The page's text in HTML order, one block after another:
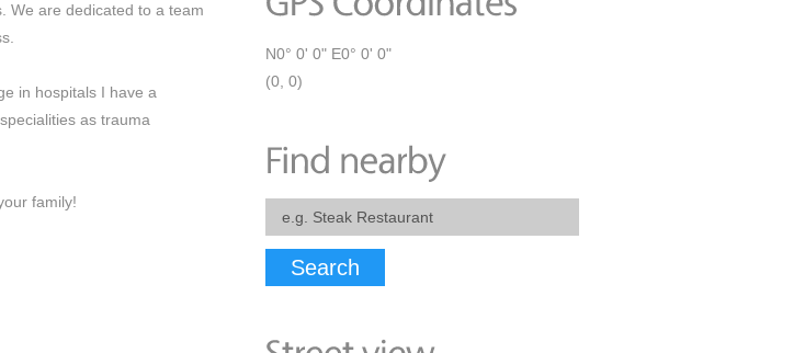
We are dedicated to a team
in hospitals I have a
as trauma
family!
N0° 0' 0" E0° 0' 0"
(0, 0)
Search